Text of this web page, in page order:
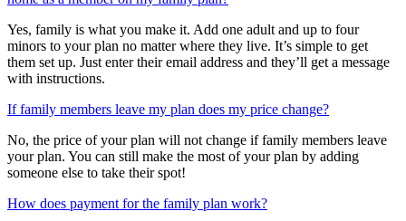
Can I add someone like my parent or child who doesn’t live in my
home as a member on my family plan?
Yes, family is what you make it. Add one adult and up to four
minors to your plan no matter where they live. It’s simple to get
them set up. Just enter their email address and they’ll get a message
with instructions.
If family members leave my plan does my price change?
No, the price of your plan will not change if family members leave
your plan. You can still make the most of your plan by adding
someone else to take their spot!